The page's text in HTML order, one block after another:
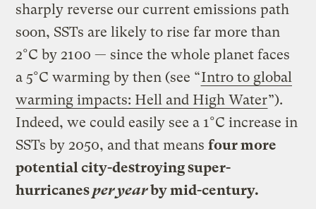
sharply reverse our current emissions path
soon, SSTs are likely to rise far more than
2°C by 2100 — since the whole planet faces
a 5°C warming by then (see “Intro to global
warming impacts: Hell and High Water”).
Indeed, we could easily see a 1°C increase in
SSTs by 2050, and that meansfour more
potential city-destroying super-
hurricanes per yearby mid-century.